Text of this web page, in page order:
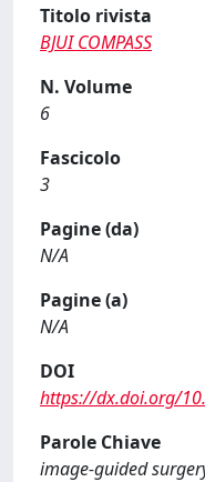
Titolo rivista
BJUI COMPASS
N. Volume
6
Fascicolo
3
Pagine (da)
N/A
Pagine (a)
N/A
DOI
https://dx.doi.org/
Parole Chiave
image-guided